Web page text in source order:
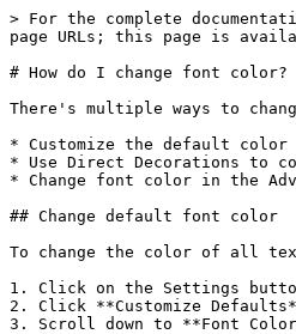
> For the complete
page URLs; this page is
# How do I change font color?
There's multiple ways to
* Customize the default
* Use Direct Decorations to
* Change font color in the
## Change default font color
To change the color of all
1. Click on the Settings
2. Click **Customize
3. Scroll down to **Font